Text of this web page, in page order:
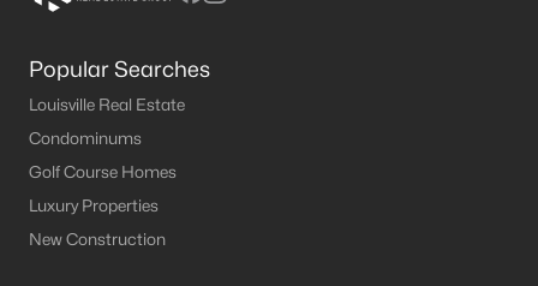
Popular Searches
Louisville Real Estate
Condominums
Golf Course Homes
Luxury Properties
New Construction